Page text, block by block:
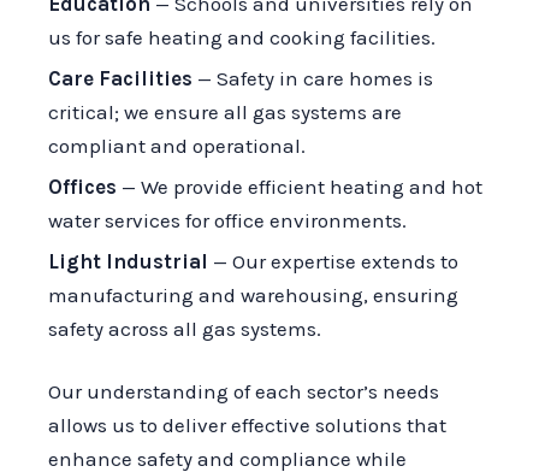
us for safe heating and cooking facilities.
Care Facilities — Safety in care homes is
critical; we ensure all gas systems are
compliant and operational.
Offices — We provide efficient heating and hot
water services for office environments.
Light Industrial — Our expertise extends to
manufacturing and warehousing, ensuring
safety across all gas systems.
Our understanding of each sector’s needs
allows us to deliver effective solutions that
enhance safety and compliance while